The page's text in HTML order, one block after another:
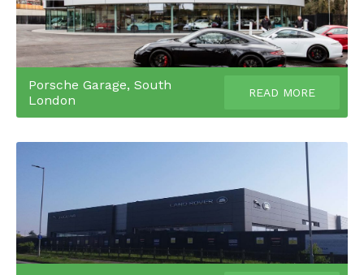
Porsche Garage, South
London
READ MORE